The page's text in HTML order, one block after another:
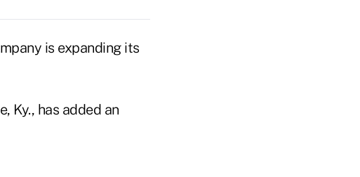
is expanding its
Ky., has added an